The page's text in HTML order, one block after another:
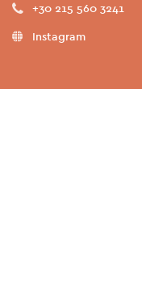
+30 215 560 3241
Instagram